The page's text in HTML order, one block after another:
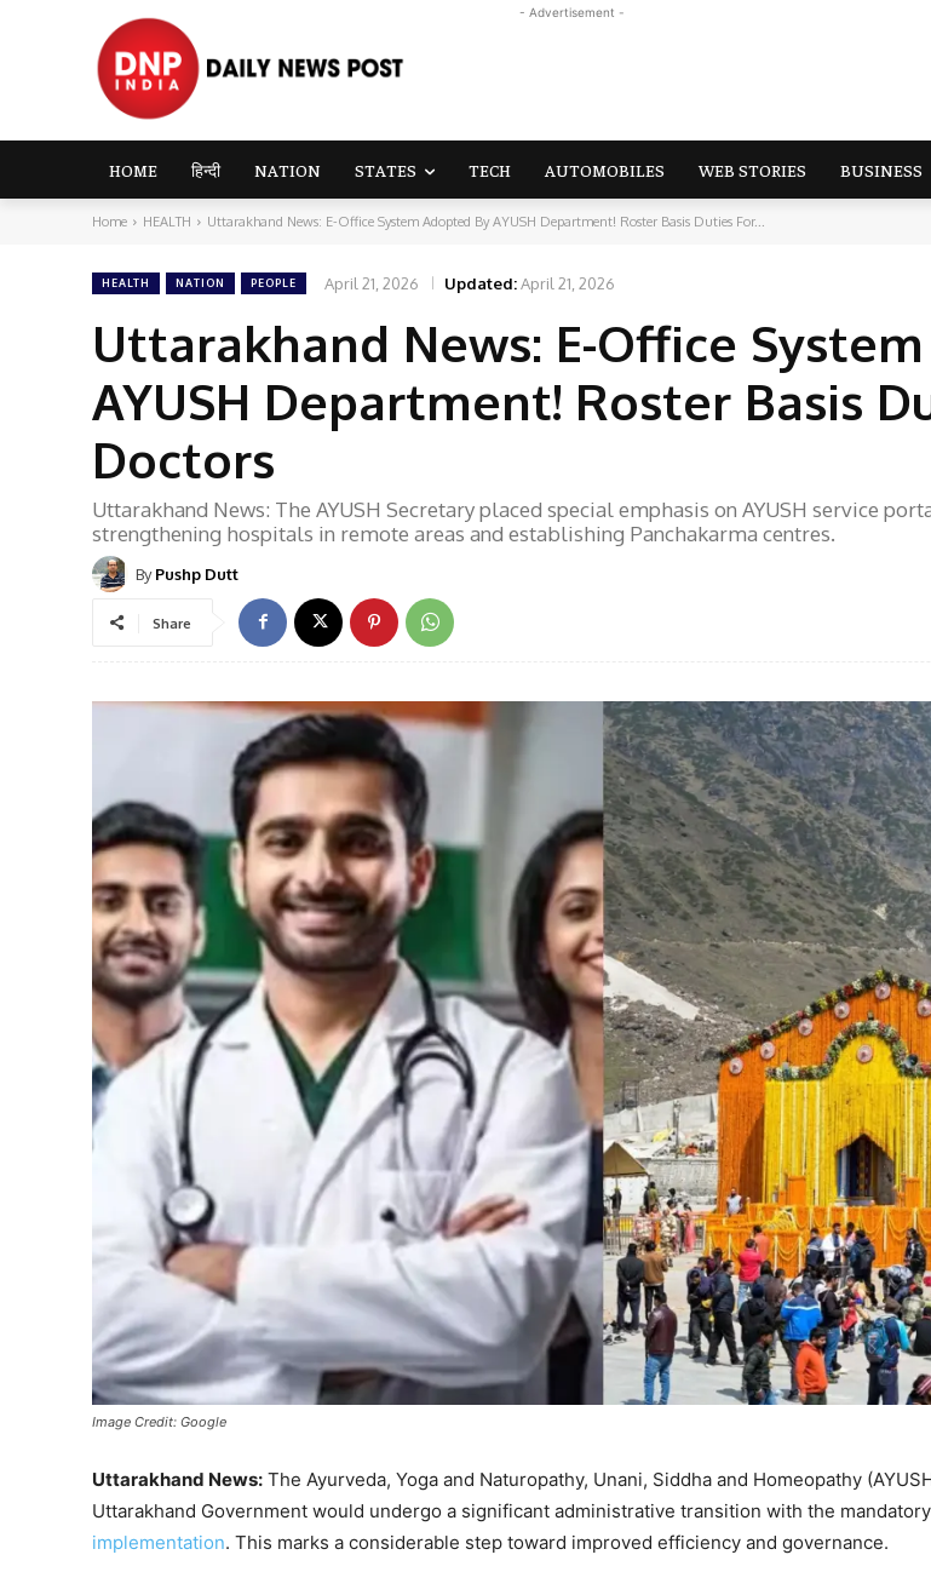
- Advertisement -
HOME हिन्दी NATION STATES TECH AUTOMOBILES WEB STORIES BUSINESS
Home HEALTH Uttarakhand News: E-Office System Adopted By AYUSH Department! Roster Basis Duties For...
HEALTH NATION PEOPLE April 21, 2026 Updated:April 21, 2026
Uttarakhand News: E-Office
AYUSH Department! Roster Basis
Doctors
Uttarakhand News: The AYUSH Secretary placed special emphasis on AYUSH service
strengthening hospitals in remote areas and establishing Panchakarma centres.
By Pushp Dutt
Share
Image Credit: Google
Uttarakhand News: The Ayurveda, Yoga and Naturopathy, Unani, Siddha and Homeopathy
Uttarakhand Government would undergo a significant administrative transition with the mandatory
implementation. This marks a considerable step toward improved efficiency and governance.